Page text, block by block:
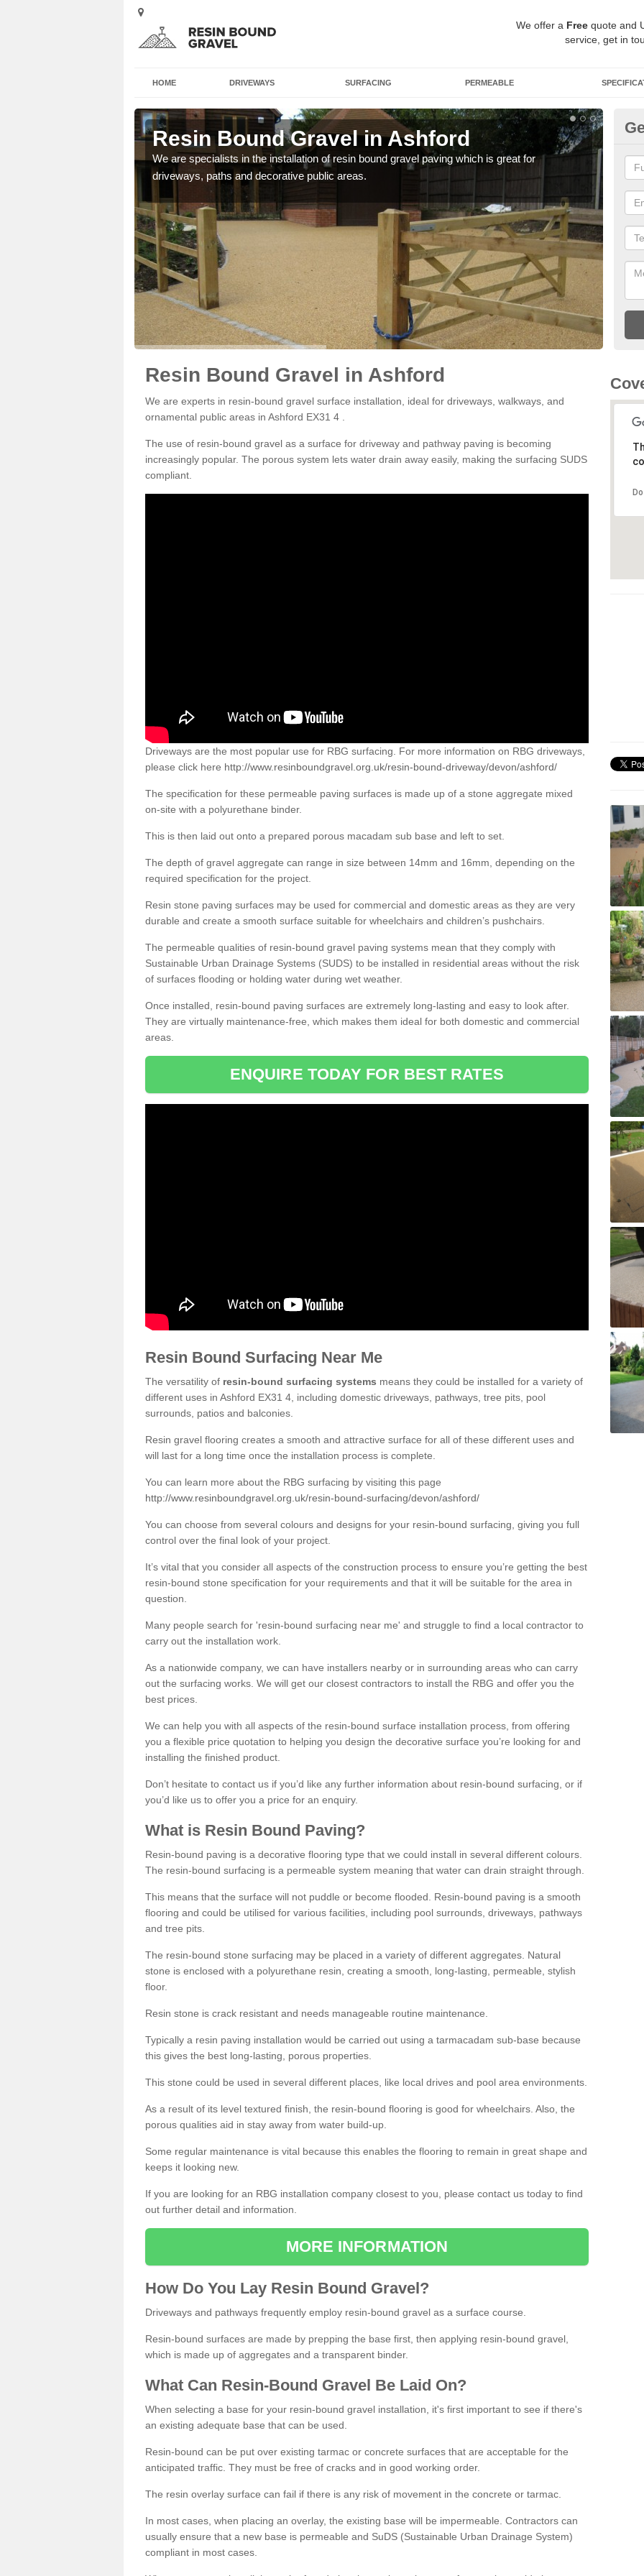
We offer a Free quote and
service, get in
HOME DRIVEWAYS SURFACING PERMEABLE
Resin Bound Gravel in Ashford
We are specialists in the installation of resin bound gravel paving which is great for
driveways, paths and decorative public areas.
Resin Bound Gravel in Ashford
We are experts in resin-bound gravel surface installation, ideal for driveways, walkways, and
ornamental public areas in Ashford EX31 4 .
The use of resin-bound gravel as a surface for driveway and pathway paving is becoming
increasingly popular. The porous system lets water drain away easily, making the surfacing SUDS
compliant.
Driveways are the most popular use for RBG surfacing. For more information on RBG driveways,
please click here http://www.resinboundgravel.org.uk/resin-bound-driveway/devon/ashford/
The specification for these permeable paving surfaces is made up of a stone aggregate mixed
on-site with a polyurethane binder.
This is then laid out onto a prepared porous macadam sub base and left to set.
The depth of gravel aggregate can range in size between 14mm and 16mm, depending on the
required specification for the project.
Resin stone paving surfaces may be used for commercial and domestic areas as they are very
durable and create a smooth surface suitable for wheelchairs and children’s pushchairs.
The permeable qualities of resin-bound gravel paving systems mean that they comply with
Sustainable Urban Drainage Systems (SUDS) to be installed in residential areas without the risk
of surfaces flooding or holding water during wet weather.
Once installed, resin-bound paving surfaces are extremely long-lasting and easy to look after.
They are virtually maintenance-free, which makes them ideal for both domestic and commercial
areas.
ENQUIRE TODAY FOR BEST RATES
Resin Bound Surfacing Near Me
The versatility of resin-bound surfacing systems means they could be installed for a variety of
different uses in Ashford EX31 4, including domestic driveways, pathways, tree pits, pool
surrounds, patios and balconies.
Resin gravel flooring creates a smooth and attractive surface for all of these different uses and
will last for a long time once the installation process is complete.
You can learn more about the RBG surfacing by visiting this page
http://www.resinboundgravel.org.uk/resin-bound-surfacing/devon/ashford/
You can choose from several colours and designs for your resin-bound surfacing, giving you full
control over the final look of your project.
It’s vital that you consider all aspects of the construction process to ensure you’re getting the best
resin-bound stone specification for your requirements and that it will be suitable for the area in
question.
Many people search for 'resin-bound surfacing near me' and struggle to find a local contractor to
carry out the installation work.
As a nationwide company, we can have installers nearby or in surrounding areas who can carry
out the surfacing works. We will get our closest contractors to install the RBG and offer you the
best prices.
We can help you with all aspects of the resin-bound surface installation process, from offering
you a flexible price quotation to helping you design the decorative surface you’re looking for and
installing the finished product.
Don’t hesitate to contact us if you’d like any further information about resin-bound surfacing, or if
you’d like us to offer you a price for an enquiry.
What is Resin Bound Paving?
Resin-bound paving is a decorative flooring type that we could install in several different colours.
The resin-bound surfacing is a permeable system meaning that water can drain straight through.
This means that the surface will not puddle or become flooded. Resin-bound paving is a smooth
flooring and could be utilised for various facilities, including pool surrounds, driveways, pathways
and tree pits.
The resin-bound stone surfacing may be placed in a variety of different aggregates. Natural
stone is enclosed with a polyurethane resin, creating a smooth, long-lasting, permeable, stylish
floor.
Resin stone is crack resistant and needs manageable routine maintenance.
Typically a resin paving installation would be carried out using a tarmacadam sub-base because
this gives the best long-lasting, porous properties.
This stone could be used in several different places, like local drives and pool area environments.
As a result of its level textured finish, the resin-bound flooring is good for wheelchairs. Also, the
porous qualities aid in stay away from water build-up.
Some regular maintenance is vital because this enables the flooring to remain in great shape and
keeps it looking new.
If you are looking for an RBG installation company closest to you, please contact us today to find
out further detail and information.
MORE INFORMATION
How Do You Lay Resin Bound Gravel?
Driveways and pathways frequently employ resin-bound gravel as a surface course.
Resin-bound surfaces are made by prepping the base first, then applying resin-bound gravel,
which is made up of aggregates and a transparent binder.
What Can Resin-Bound Gravel Be Laid On?
When selecting a base for your resin-bound gravel installation, it's first important to see if there's
an existing adequate base that can be used.
Resin-bound can be put over existing tarmac or concrete surfaces that are acceptable for the
anticipated traffic. They must be free of cracks and in good working order.
The resin overlay surface can fail if there is any risk of movement in the concrete or tarmac.
In most cases, when placing an overlay, the existing base will be impermeable. Contractors can
usually ensure that a new base is permeable and SuDS (Sustainable Urban Drainage System)
compliant in most cases.